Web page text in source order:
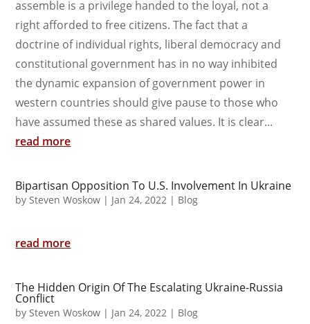
assemble is a privilege handed to the loyal, not a
right afforded to free citizens. The fact that a
doctrine of individual rights, liberal democracy and
constitutional government has in no way inhibited
the dynamic expansion of government power in
western countries should give pause to those who
have assumed these as shared values. It is clear...
read more
Bipartisan Opposition To U.S. Involvement In Ukraine
bySteven Woskow | Jan 24, 2022 | Blog
read more
The Hidden Origin Of The Escalating Ukraine-Russia
Conflict
bySteven Woskow | Jan 24, 2022 | Blog